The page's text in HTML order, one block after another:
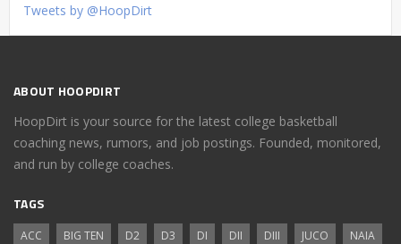
Tweets by @HoopDirt
ABOUT HOOPDIRT
HoopDirt is your source for the latest college basketball
coaching news, rumors, and job postings. Founded, monitored,
and run by college coaches.
TAGS
ACC BIG TEN D2 D3 DI DII DIII JUCO
NAIA